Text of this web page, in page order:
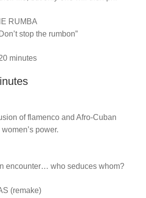
RUMBA
stop the rumbon”
minutes
of flamenco and Afro-Cuban
power.
encounter… who seduces whom?
(remake)